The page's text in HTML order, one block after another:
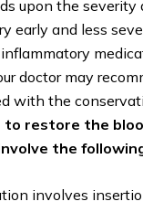
upon the severity
early and less
doctor may
with the
to restore the
the
involves